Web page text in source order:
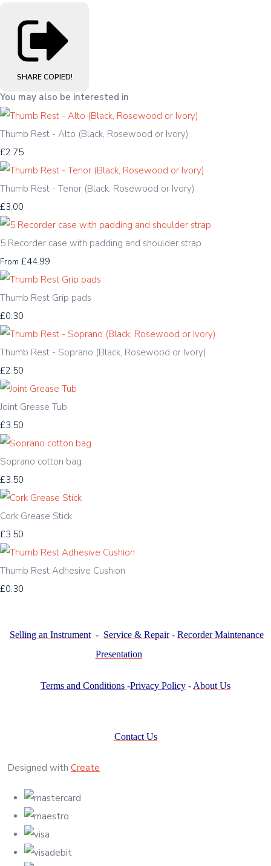
SHARE COPIED!
You may also be interested in
Thumb Rest - Alto (Black, Rosewood or Ivory)
£2.75
Thumb Rest - Tenor (Black, Rosewood or Ivory)
£3.00
5 Recorder case with padding and shoulder strap
From £44.99
Thumb Rest Grip pads
£0.30
Thumb Rest - Soprano (Black, Rosewood or Ivory)
£2.50
Joint Grease Tub
£3.50
Soprano cotton bag
£3.50
Cork Grease Stick
£3.50
Thumb Rest Adhesive Cushion
£0.30
Selling an Instrument - Service & Repair- Recorder Maintenance
Presentation
Terms and Conditions -Privacy Policy - About Us
Contact Us
Designed with Create